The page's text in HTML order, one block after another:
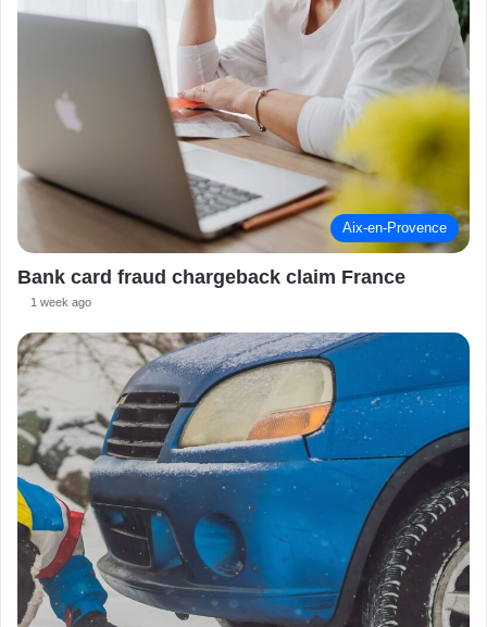
Aix-en-Provence
Bank card fraud chargeback claim France
1 week ago